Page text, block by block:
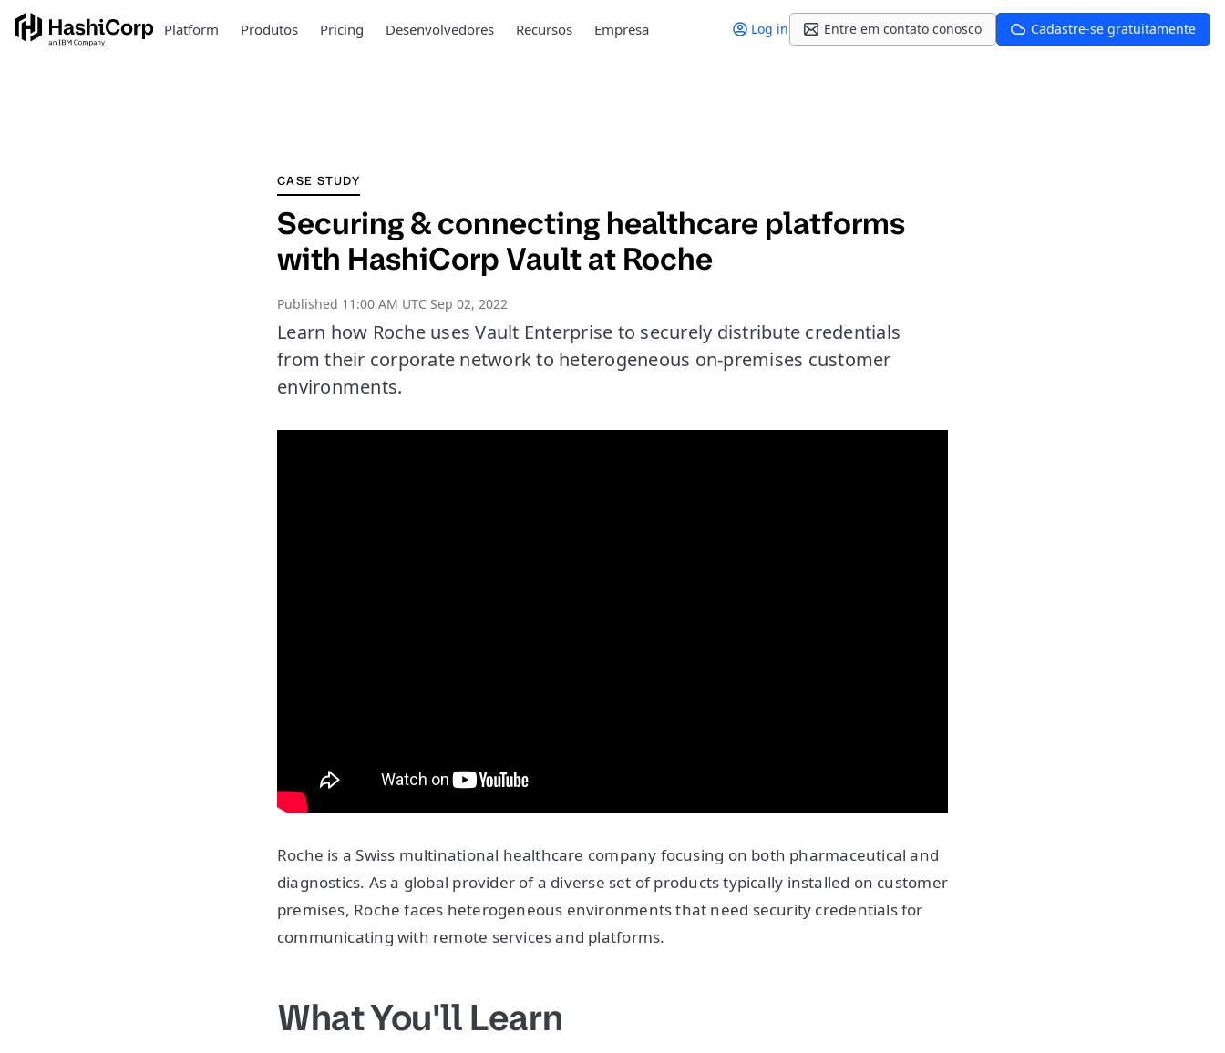
Platform Produtos Pricing Desenvolvedores Recursos Empresa Log in Entre em contato conosco Cadastre-se gratuitamente
CASE STUDY
Securing & connecting healthcare platforms
with HashiCorp Vault at Roche
Published 11:00 AM UTC Sep 02, 2022
Learn how Roche uses Vault Enterprise to securely distribute credentials
from their corporate network to heterogeneous on-premises customer
environments.
Roche is a Swiss multinational healthcare company focusing on both pharmaceutical and
diagnostics. As a global provider of a diverse set of products typically installed on customer
premises, Roche faces heterogeneous environments that need security credentials for
communicating with remote services and platforms.
What You'll Learn